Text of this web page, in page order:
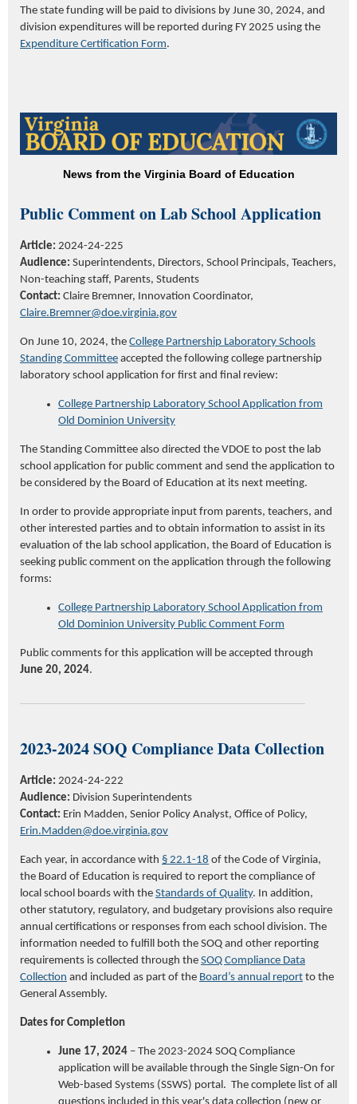
The state funding will be paid to divisions by June 30, 2024, and
division expenditures will be reported during FY 2025 using the
Expenditure Certification Form.
News from the Virginia Board of Education
Public Comment on Lab School Application
Article: 2024-24-225
Audience: Superintendents, Directors, School Principals, Teachers,
Non-teaching staff, Parents, Students
Contact: Claire Bremner, Innovation Coordinator,
Claire.Bremner@doe.virginia.gov
On June 10, 2024, the College Partnership Laboratory Schools
Standing Committee accepted the following college partnership
laboratory school application for first and final review:
College Partnership Laboratory School Application from
Old Dominion University
The Standing Committee also directed the VDOE to post the lab
school application for public comment and send the application to
be considered by the Board of Education at its next meeting.
In order to provide appropriate input from parents, teachers, and
other interested parties and to obtain information to assist in its
evaluation of the lab school application, the Board of Education is
seeking public comment on the application through the following
forms:
College Partnership Laboratory School Application from
Old Dominion University Public Comment Form
Public comments for this application will be accepted through
June 20, 2024.
2023-2024SOQ Compliance Data Collection
Article: 2024-24-222
Audience: Division Superintendents
Contact: Erin Madden, Senior Policy Analyst, Office of Policy,
Erin.Madden@doe.virginia.gov
Each year, in accordance with § 22.1-18 of the Code of Virginia,
the Board of Education is required to report the compliance of
local school boards with the Standards of Quality. In addition,
other statutory, regulatory, and budgetary provisions also require
annual certifications or responses from each school division. The
information needed to fulfill both the SOQ and other reporting
requirements is collected through the SOQ Compliance Data
Collection and included as part of the Board’s annual report to the
General Assembly.
Dates for Completion
June 17, 2024 – The 2023-2024 SOQ Compliance
application will be available through the Single Sign-On for
Web-based Systems (SSWS) portal . The complete list of all